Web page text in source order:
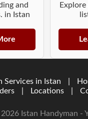
and
in Istan
Services in Istan
Locations
Istan Handyman -